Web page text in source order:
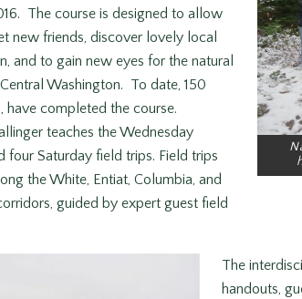
The course is designed to allow
new friends, discover lovely local
and to gain new eyes for the natural
Washington. To date, 150
have completed the course.
teaches the Wednesday
four Saturday field trips. Field trips
the White, Entiat, Columbia, and
guided by expert guest field
The
handouts,